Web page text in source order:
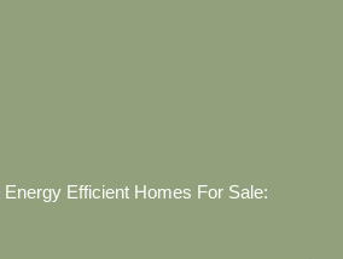
Efficient Homes For Sale: